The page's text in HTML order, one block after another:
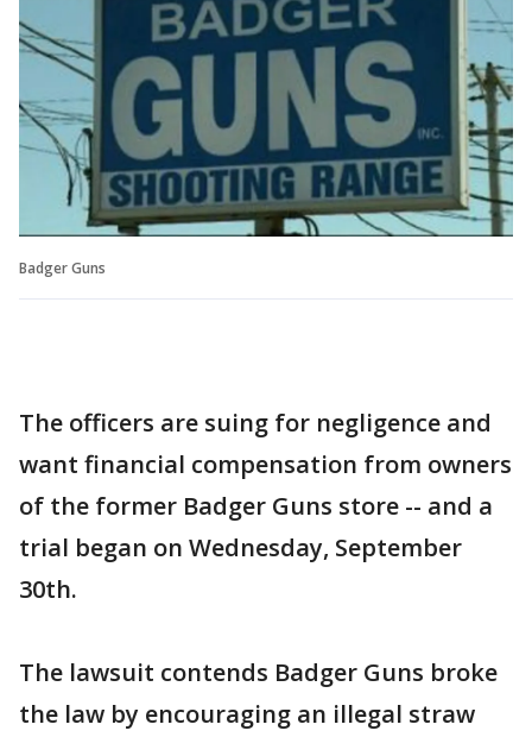
Badger Guns
The officers are suing for negligence and
want financial compensation from owners
of the former Badger Guns store -- and a
trial began on Wednesday, September
30th.
The lawsuit contends Badger Guns broke
the law by encouraging an illegal straw